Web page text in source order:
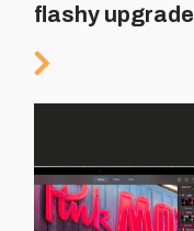
flashy upgrade